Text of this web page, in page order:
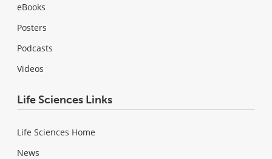
eBooks
Posters
Podcasts
Videos
Life Sciences Links
Life Sciences Home
News